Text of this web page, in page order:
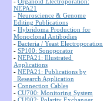
NEPA21
- Neuroscience & Genome
Editing Publications
- Hybridoma Production for
Monoclonal Antibodies
- Bacteria / Yeast Electroporation
- SP100: Sonoporator
- NEPA21: Illustrated
Applications
- NEPA21: Publications by
Research Application
- Connection Cables
- CU700: Monitoring System